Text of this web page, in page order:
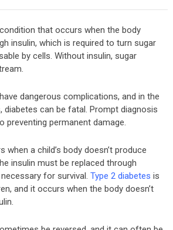
that occurs when the body
insulin, which is required to turn sugar
by cells. Without insulin, sugar
dangerous complications, and in the
can be fatal. Prompt diagnosis
preventing permanent damage.
when a child’s body doesn’t produce
insulin must be replaced through
for survival. Type 2 diabetes is
and it occurs when the body doesn’t